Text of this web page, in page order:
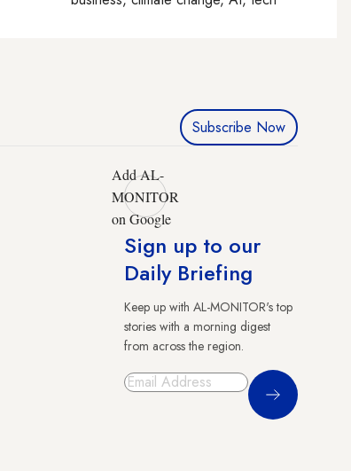
Subscribe Now
Add AL-
MONITOR
on Google
Sign up to our
Daily Briefing
Keep up with AL-MONITOR's top
stories with a morning digest
from across the region.
Sign Up